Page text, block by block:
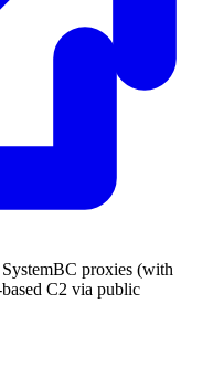
proxies (with
C2 via public